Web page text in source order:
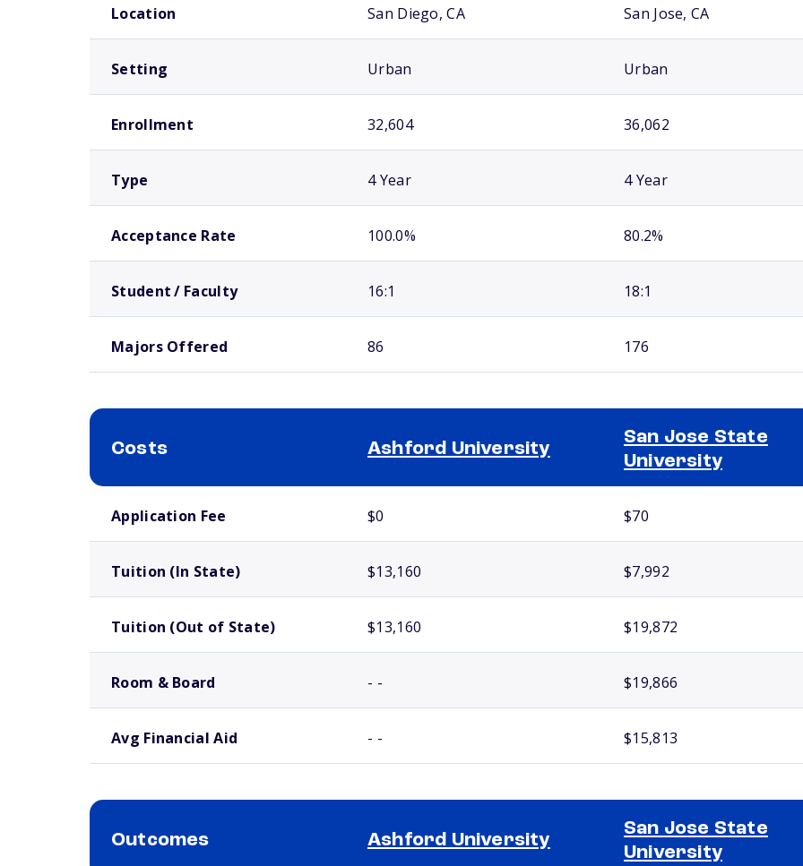
Location San Diego, CA San Jose, CA
Setting Urban Urban
Enrollment 32,604 36,062
Type 4 Year 4 Year
Acceptance Rate 100.0% 80.2%
Student / Faculty 16:1 18:1
Majors Offered 86 176
Costs Ashford University
San Jose State
University
Application Fee $0 $70
Tuition (In State) $13,160 $7,992
Tuition (Out of State) $13,160 $19,872
Room & Board - - $19,866
Avg Financial Aid - - $15,813
Outcomes Ashford University
San Jose State
University